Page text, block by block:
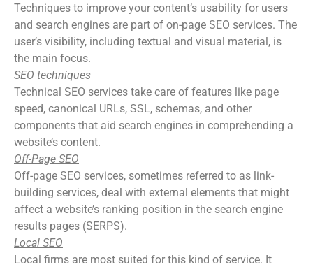
Techniques to improve your content’s usability for users
and search engines are part of on-page SEO services. The
user’s visibility, including textual and visual material, is
the main focus.
SEO techniques
Technical SEO services take care of features like page
speed, canonical URLs, SSL, schemas, and other
components that aid search engines in comprehending a
website’s content.
Off-Page SEO
Off-page SEO services, sometimes referred to as link-
building services, deal with external elements that might
affect a website’s ranking position in the search engine
results pages (SERPS).
Local SEO
Local firms are most suited for this kind of service. It